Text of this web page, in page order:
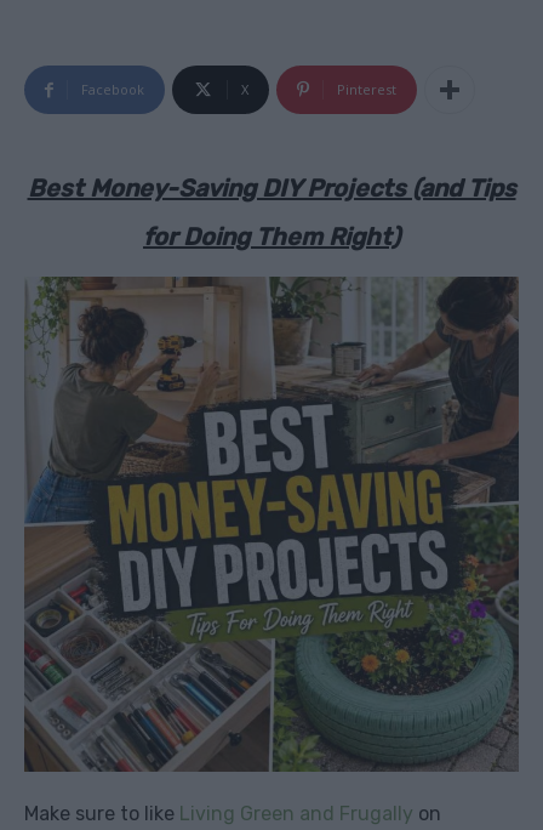
Facebook X Pinterest
Best Money-Saving DIY Projects (and Tips
for Doing Them Right)
Make sure to like Living Green and Frugally on